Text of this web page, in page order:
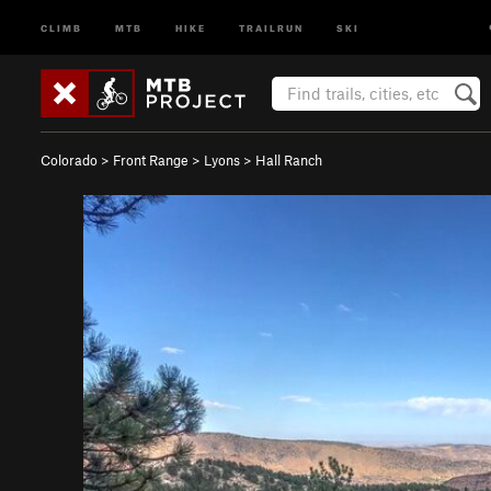
CLIMB MTB HIKE TRAILRUN SKI
Colorado > Front Range > Lyons > Hall Ranch